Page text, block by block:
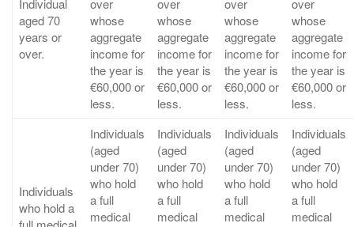
Individual
aged 70
years or
over.
over
whose
aggregate
income for
the year is
€60,000 or
less.
over
whose
aggregate
income for
the year is
€60,000 or
less.
over
whose
aggregate
income for
the year is
€60,000 or
less.
over
whose
aggregate
income for
the year is
€60,000 or
less.
Individuals
who hold a
Individuals
(aged
under 70)
who hold
a full
medical
Individuals
(aged
under 70)
who hold
a full
medical
Individuals
(aged
under 70)
who hold
a full
medical
Individuals
(aged
under 70)
who hold
a full
medical